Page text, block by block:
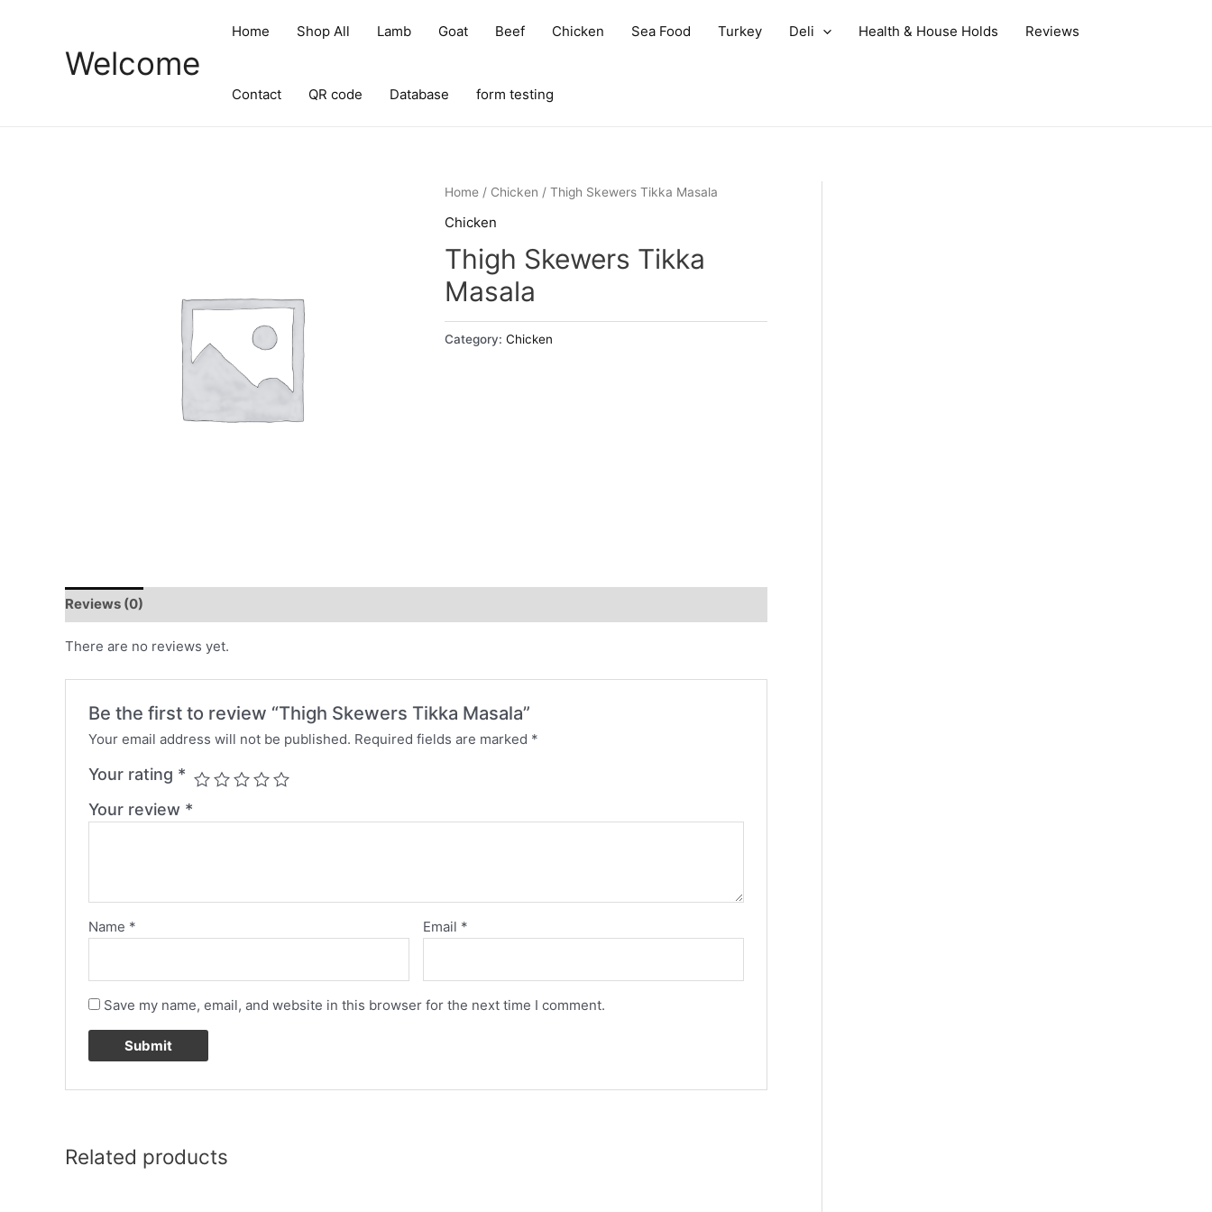
Welcome
Home Shop All Lamb Goat Beef Chicken Sea Food Turkey Deli Health & House Holds Reviews
Contact QR code Database form testing
Home/ Chicken / Thigh Skewers Tikka Masala
Chicken
Thigh Skewers Tikka
Masala
Category: Chicken
Reviews (0)
There are no reviews yet.
Be the first to review “Thigh Skewers Tikka Masala”
Your email address will not be published. Required fields are marked *
Your rating *
Your review *
Name * Email *
Save my name, email, and website in this browser for the next time I comment.
Related products